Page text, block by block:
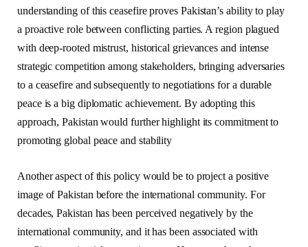
understanding of this ceasefire proves Pakistan’s ability to play
a proactive role between conflicting parties. A region plagued
with deep-rooted mistrust, historical grievances and intense
strategic competition among stakeholders, bringing adversaries
to a ceasefire and subsequently to negotiations for a durable
peace is a big diplomatic achievement. By adopting this
approach, Pakistan would further highlight its commitment to
promoting global peace and stability
Another aspect of this policy would be to project a positive
image of Pakistan before the international community. For
decades, Pakistan has been perceived negatively by the
international community, and it has been associated with